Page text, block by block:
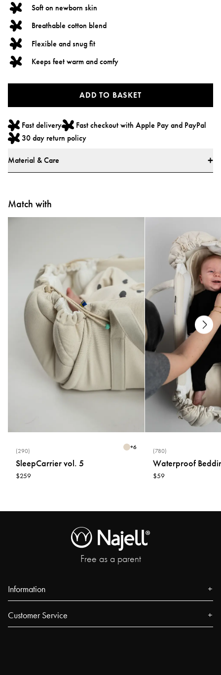
Soft on newborn skin
Breathable cotton blend
Flexible and snug fit
Keeps feet warm and comfy
ADD TO BASKET
Fast delivery
Fast checkout with Apple Pay and PayPal
30 day return policy
Material & Care
* All textiles have been tested for harmful substances by a market-leading
testing institute.
* Machine wash 40°C
* Do not bleach
* Do not tumble dry
* Do not iron
* Do not dry clean
Measurements
* One size (15-17)
Match with
(290) +6
SleepCarrier vol. 5
$259
(780)
Waterproof
$59
Free as a parent
Information
About us
Press
Customer Service